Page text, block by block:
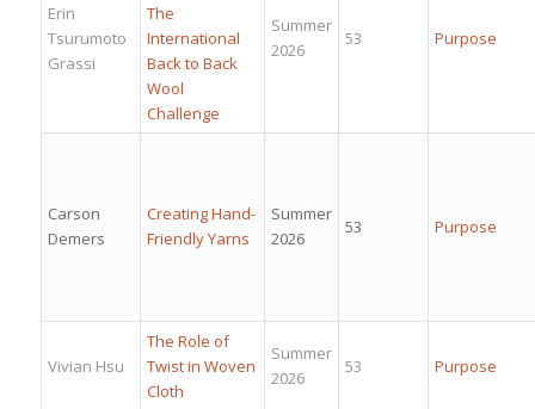
Erin
Tsurumoto
Grassi
The
International
Back to Back
Wool
Challenge
Summer
2026
53 Purpose
Carson
Demers
Creating Hand-
Friendly Yarns
Summer
2026
53 Purpose
Vivian Hsu
The Role of
Twist in Woven
Cloth
Summer
2026
53 Purpose